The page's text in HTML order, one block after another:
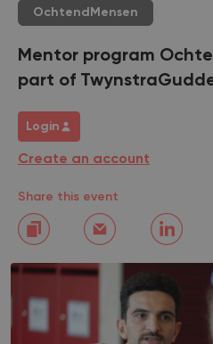
OchtendMensen
Mentor program
part of
Login
Create an account
Share this event